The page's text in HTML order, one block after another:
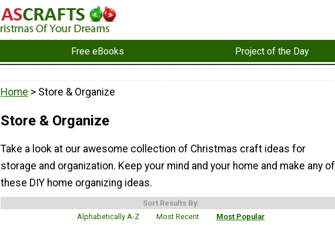
Free eBooks Project of the Day
Home > Store & Organize
Store & Organize
Take a look at our awesome collection of Christmas craft ideas for
storage and organization. Keep your mind and your home and make any of
these DIY home organizing ideas.
Sort Results By:
Alphabetically A-Z
Most Recent Most Popular